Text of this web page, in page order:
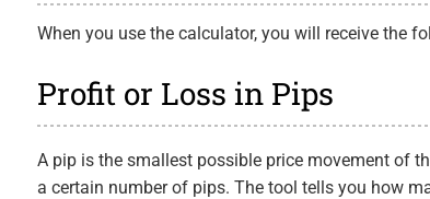
When you use the calculator, you will receive the
Profit or Loss in Pips
A pip is the smallest possible price movement of
a certain number of pips. The tool tells you how